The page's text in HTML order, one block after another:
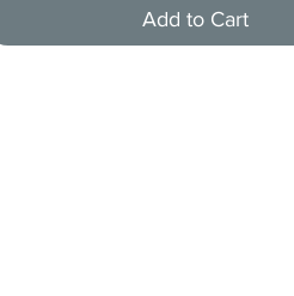
Add to Cart